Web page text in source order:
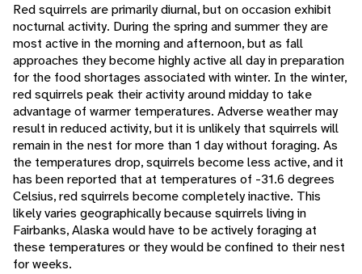
Red squirrels are primarily diurnal, but on occasion exhibit
nocturnal activity. During the spring and summer they are
most active in the morning and afternoon, but as fall
approaches they become highly active all day in preparation
for the food shortages associated with winter. In the winter,
red squirrels peak their activity around midday to take
advantage of warmer temperatures. Adverse weather may
result in reduced activity, but it is unlikely that squirrels will
remain in the nest for more than 1 day without foraging. As
the temperatures drop, squirrels become less active, and it
has been reported that at temperatures of -31.6 degrees
Celsius, red squirrels become completely inactive. This
likely varies geographically because squirrels living in
Fairbanks, Alaska would have to be actively foraging at
these temperatures or they would be confined to their nest
for weeks.